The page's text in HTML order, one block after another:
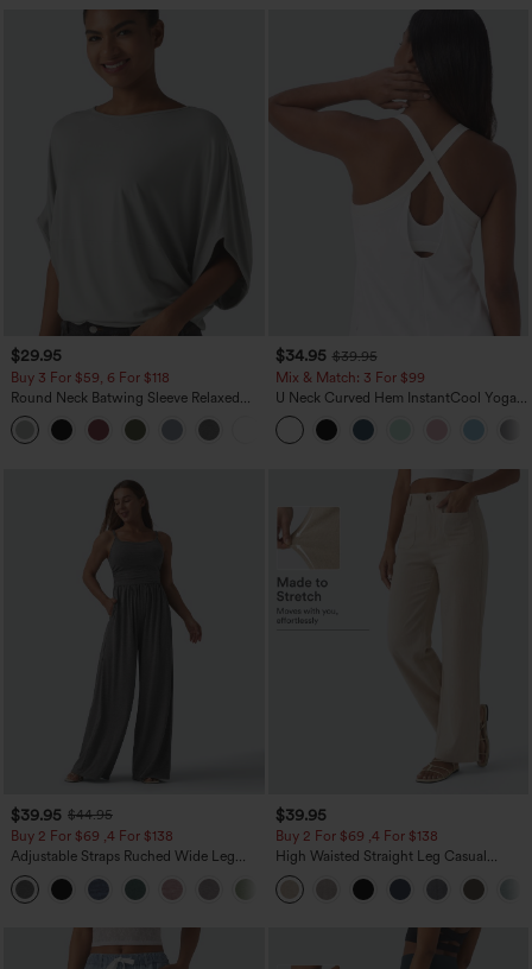
$29.95
Buy 3 For $59, 6 For $118
Round Neck Batwing Sleeve Relaxed
Casual Top
+1
$34.95 $39.95
Mix & Match: 3 For $99
U Neck Curved Hem InstantCool Yoga
Tank Top-UPF50+
$39.95 $44.95
Buy 2 For $69 ,4 For $138
Adjustable Straps Ruched Wide Leg
Heathered Casual Jumpsuit with
Pockets-Easy Peezy
+10
$39.95
Buy 2 For $69 ,4 For $138
High Waisted Straight Leg Casual
Linen-Feel Pants with Pockets